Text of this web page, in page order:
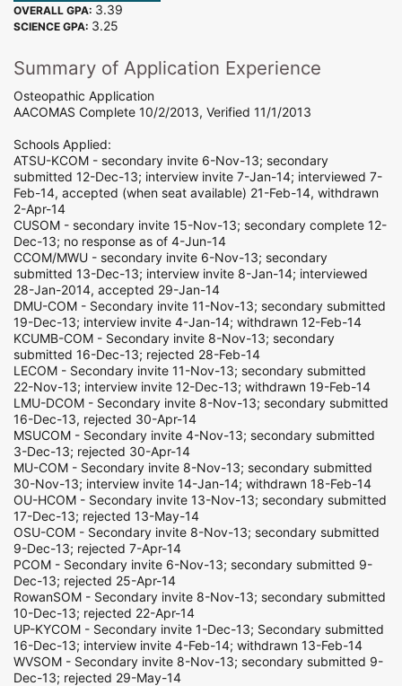
OVERALL GPA: 3.39
SCIENCE GPA: 3.25
Summary of Application Experience
Osteopathic Application
AACOMAS Complete 10/2/2013, Verified 11/1/2013
Schools Applied:
ATSU-KCOM - secondary invite 6-Nov-13; secondary
submitted 12-Dec-13; interview invite 7-Jan-14; interviewed 7-
Feb-14, accepted (when seat available) 21-Feb-14, withdrawn
2-Apr-14
CUSOM - secondary invite 15-Nov-13; secondary complete 12-
Dec-13; no response as of 4-Jun-14
CCOM/MWU - secondary invite 6-Nov-13; secondary
submitted 13-Dec-13; interview invite 8-Jan-14; interviewed
28-Jan-2014, accepted 29-Jan-14
DMU-COM - Secondary invite 11-Nov-13; secondary submitted
19-Dec-13; interview invite 4-Jan-14; withdrawn 12-Feb-14
KCUMB-COM - Secondary invite 8-Nov-13; secondary
submitted 16-Dec-13; rejected 28-Feb-14
LECOM - Secondary invite 11-Nov-13; secondary submitted
22-Nov-13; interview invite 12-Dec-13; withdrawn 19-Feb-14
LMU-DCOM - Secondary invite 8-Nov-13; secondary submitted
16-Dec-13, rejected 30-Apr-14
MSUCOM - Secondary invite 4-Nov-13; secondary submitted
3-Dec-13; rejected 30-Apr-14
MU-COM - Secondary invite 8-Nov-13; secondary submitted
30-Nov-13; interview invite 14-Jan-14; withdrawn 18-Feb-14
OU-HCOM - Secondary invite 13-Nov-13; secondary submitted
17-Dec-13; rejected 13-May-14
OSU-COM - Secondary invite 8-Nov-13; secondary submitted
9-Dec-13; rejected 7-Apr-14
PCOM - Secondary invite 6-Nov-13; secondary submitted 9-
Dec-13; rejected 25-Apr-14
RowanSOM - Secondary invite 8-Nov-13; secondary submitted
10-Dec-13; rejected 22-Apr-14
UP-KYCOM - Secondary invite 1-Dec-13; Secondary submitted
16-Dec-13; interview invite 4-Feb-14; withdrawn 13-Feb-14
WVSOM - Secondary invite 8-Nov-13; secondary submitted 9-
Dec-13; rejected 29-May-14